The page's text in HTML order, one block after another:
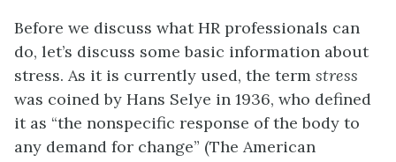
Before we discuss what HR professionals can
do, let’s discuss some basic information about
stress. As it is currently used, the term stress
was coined by Hans Selye in 1936, who defined
it as “the nonspecific response of the body to
any demand for change” (The American